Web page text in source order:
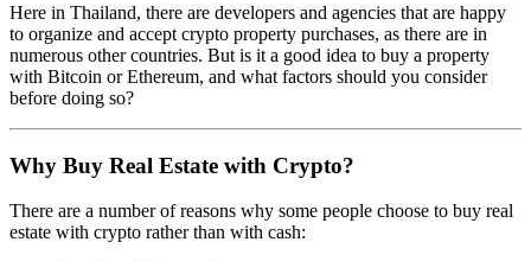
Here in Thailand, there are developers and agencies that are happy
to organize and accept crypto property purchases, as there are in
numerous other countries. But is it a good idea to buy a property
with Bitcoin or Ethereum, and what factors should you consider
before doing so?
Why Buy Real Estate with Crypto?
There are a number of reasons why some people choose to buy real
estate with crypto rather than with cash: